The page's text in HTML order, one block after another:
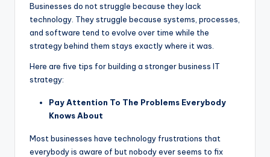
Businesses do not struggle because they lack
technology. They struggle because systems, processes,
and software tend to evolve over time while the
strategy behind them stays exactly where it was.
Here are five tips for building a stronger business IT
strategy:
Pay Attention To The Problems Everybody
Knows About
Most businesses have technology frustrations that
everybody is aware of but nobody ever seems to fix